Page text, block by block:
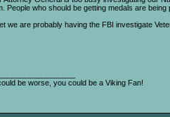
People who should be getting medals are
we are probably having the FBI investigate
be worse, you could be a Viking Fan!